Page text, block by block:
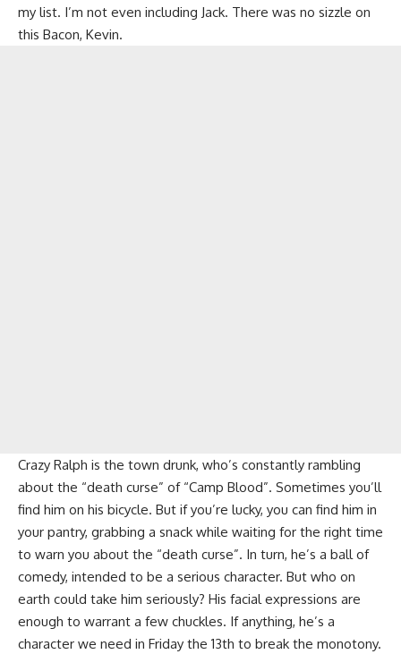
my list. I’m not even including Jack. There was no sizzle on
this Bacon, Kevin.
Crazy Ralph is the town drunk, who’s constantly rambling
about the “death curse” of “Camp Blood”. Sometimes you’ll
find him on his bicycle. But if you’re lucky, you can find him in
your pantry, grabbing a snack while waiting for the right time
to warn you about the “death curse”. In turn, he’s a ball of
comedy, intended to be a serious character. But who on
earth could take him seriously? His facial expressions are
enough to warrant a few chuckles. If anything, he’s a
character we need in Friday the 13th to break the monotony.